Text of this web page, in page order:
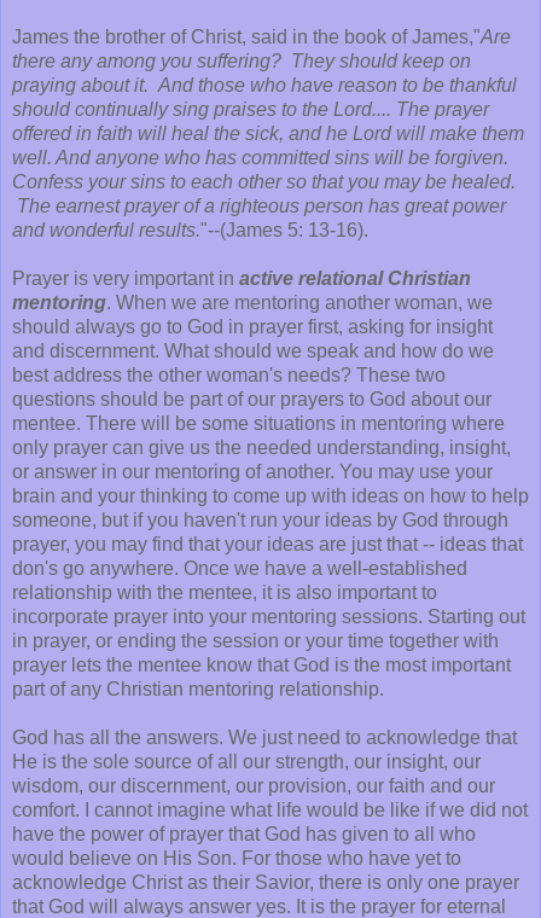
James the brother of Christ, said in the book of James,"Are
there any among you suffering? They should keep on
praying about it. And those who have reason to be thankful
should continually sing praises to the Lord.... The prayer
offered in faith will heal the sick, and he Lord will make them
well. And anyone who has committed sins will be forgiven.
Confess your sins to each other so that you may be healed.
The earnest prayer of a righteous person has great power
and wonderful results."--(James 5: 13-16).
Prayer is very important in active relational Christian
mentoring. When we are mentoring another woman, we
should always go to God in prayer first, asking for insight
and discernment. What should we speak and how do we
best address the other woman's needs? These two
questions should be part of our prayers to God about our
mentee. There will be some situations in mentoring where
only prayer can give us the needed understanding, insight,
or answer in our mentoring of another. You may use your
brain and your thinking to come up with ideas on how to help
someone, but if you haven't run your ideas by God through
prayer, you may find that your ideas are just that -- ideas that
don's go anywhere. Once we have a well-established
relationship with the mentee, it is also important to
incorporate prayer into your mentoring sessions. Starting out
in prayer, or ending the session or your time together with
prayer lets the mentee know that God is the most important
part of any Christian mentoring relationship.
God has all the answers. We just need to acknowledge that
He is the sole source of all our strength, our insight, our
wisdom, our discernment, our provision, our faith and our
comfort. I cannot imagine what life would be like if we did not
have the power of prayer that God has given to all who
would believe on His Son. For those who have yet to
acknowledge Christ as their Savior, there is only one prayer
that God will always answer yes. It is the prayer for eternal